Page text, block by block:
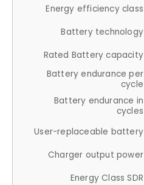
Energy efficiency class
Battery technology
Rated Battery capacity
Battery endurance per
cycle
Battery endurance in
cycles
User-replaceable battery
Charger output power
Energy Class SDR